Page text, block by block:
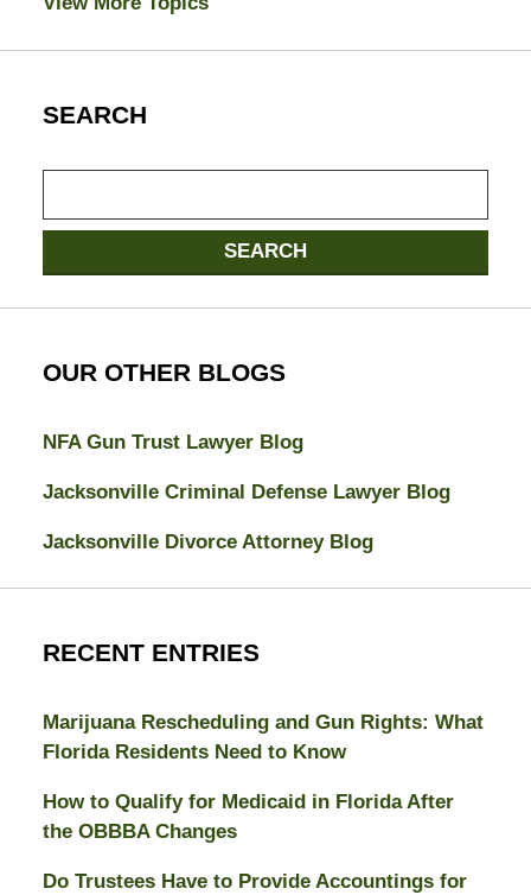
SEARCH
SEARCH
OUR OTHER BLOGS
NFA Gun Trust Lawyer Blog
Jacksonville Criminal Defense Lawyer Blog
Jacksonville Divorce Attorney Blog
RECENT ENTRIES
Marijuana Rescheduling and Gun Rights: What
Florida Residents Need to Know
How to Qualify for Medicaid in Florida After
the OBBBA Changes
Do Trustees Have to Provide Accountings for